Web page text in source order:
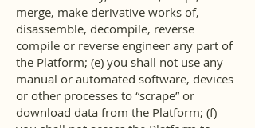
merge, make derivative works of,
disassemble, decompile, reverse
compile or reverse engineer any part of
the Platform; (e) you shall not use any
manual or automated software, devices
or other processes to “scrape” or
download data from the Platform; (f)